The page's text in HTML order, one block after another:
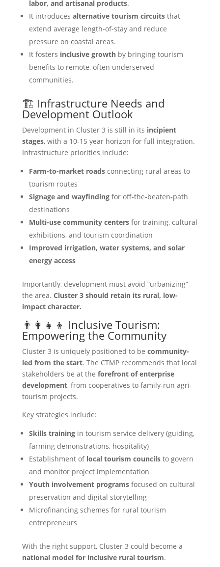
labor, and artisanal products.
It introduces alternative tourism circuitsthat
extend average length-of-stay and reduce
pressure on coastal areas.
It fosters inclusive growthby bringing tourism
benefits to remote, often underserved
communities.
🏗️ Infrastructure Needs and
Development Outlook
Development in Cluster 3 is still in its incipient
stages, with a 10-15 year horizon for full integration.
Infrastructure priorities include:
Farm-to-market roadsconnecting rural areas to
tourism routes
Signage and wayfindingfor off-the-beaten-path
destinations
Multi-use community centersfor training, cultural
exhibitions, and tourism coordination
Improved irrigation, water systems, and solar
energy access
Importantly, development must avoid “urbanizing”
the area. Cluster 3 should retain its rural, low-
impact character.
👨‍👩‍👧‍👦 Inclusive Tourism:
Empowering the Community
Cluster 3 is uniquely positioned to be community-
led from the start. The CTMP recommends that local
stakeholders be at the forefront of enterprise
development, from cooperatives to family-run agri-
tourism projects.
Key strategies include:
Skills trainingin tourism service delivery (guiding,
farming demonstrations, hospitality)
Establishment of local tourism councilsto govern
and monitor project implementation
Youth involvement programsfocused on cultural
preservation and digital storytelling
Microfinancing schemes for rural tourism
entrepreneurs
With the right support, Cluster 3 could become a
national model for inclusive rural tourism.